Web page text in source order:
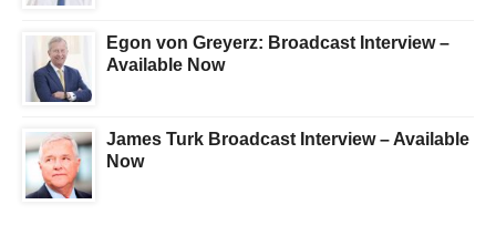
Egon von Greyerz: Broadcast Interview –
Available Now
James Turk Broadcast Interview – Available
Now